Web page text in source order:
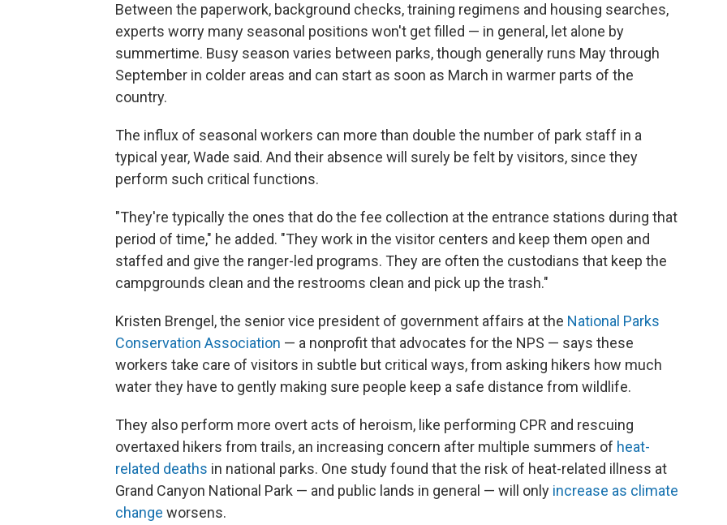
Between the paperwork, background checks, training regimens and housing searches,
experts worry many seasonal positions won't get filled — in general, let alone by
summertime. Busy season varies between parks, though generally runs May through
September in colder areas and can start as soon as March in warmer parts of the
country.
The influx of seasonal workers can more than double the number of park staff in a
typical year, Wade said. And their absence will surely be felt by visitors, since they
perform such critical functions.
"They're typically the ones that do the fee collection at the entrance stations during that
period of time," he added. "They work in the visitor centers and keep them open and
staffed and give the ranger-led programs. They are often the custodians that keep the
campgrounds clean and the restrooms clean and pick up the trash."
Kristen Brengel, the senior vice president of government affairs at the National Parks
Conservation Association — a nonprofit that advocates for the NPS — says these
workers take care of visitors in subtle but critical ways, from asking hikers how much
water they have to gently making sure people keep a safe distance from wildlife.
They also perform more overt acts of heroism, like performing CPR and rescuing
overtaxed hikers from trails, an increasing concern after multiple summers of heat-
related deaths in national parks. One study found that the risk of heat-related illness at
Grand Canyon National Park — and public lands in general — will only increase as climate
change worsens.